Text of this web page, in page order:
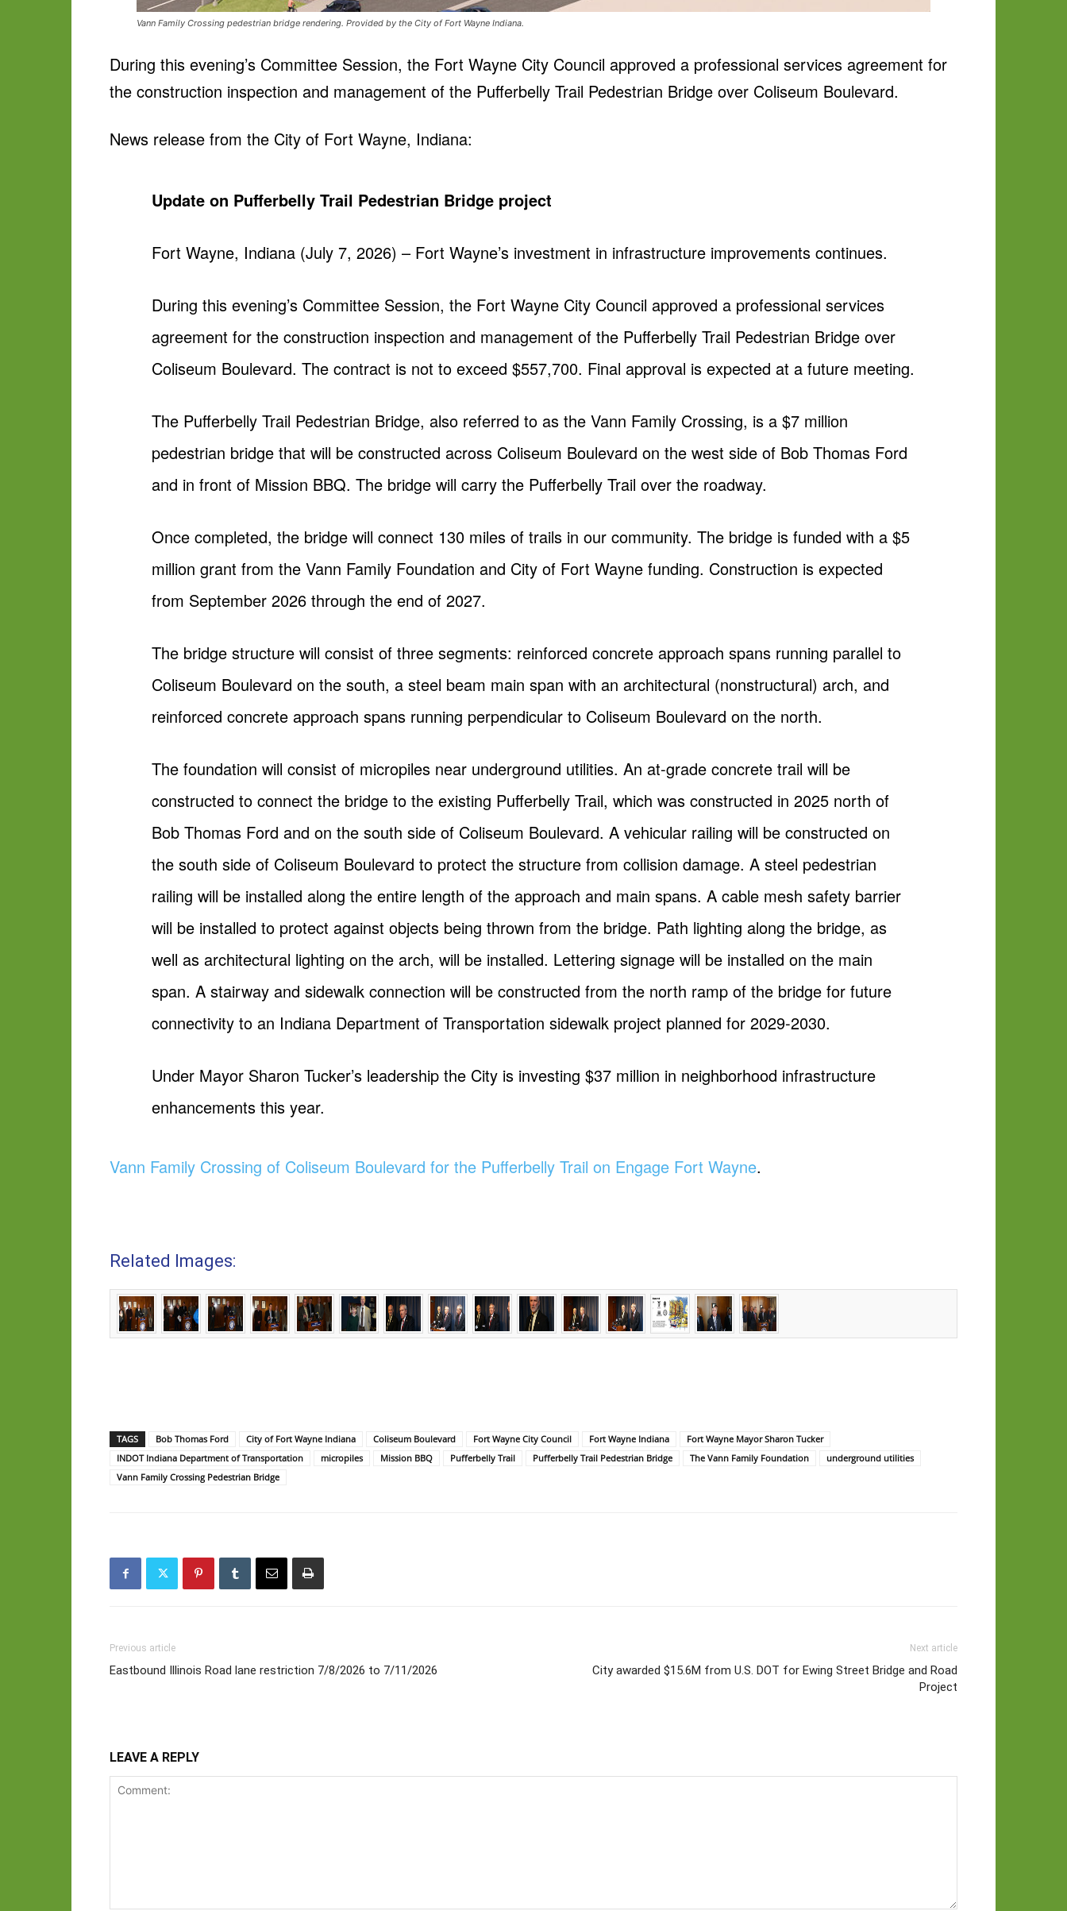
Vann Family Crossing pedestrian bridge rendering. Provided by the City of Fort Wayne Indiana.
During this evening’s Committee Session, the Fort Wayne City Council approved a professional services agreement for
the construction inspection and management of the Pufferbelly Trail Pedestrian Bridge over Coliseum Boulevard.
News release from the City of Fort Wayne, Indiana:
Update on Pufferbelly Trail Pedestrian Bridge project
Fort Wayne, Indiana (July 7, 2026) – Fort Wayne’s investment in infrastructure improvements continues.
During this evening’s Committee Session, the Fort Wayne City Council approved a professional services
agreement for the construction inspection and management of the Pufferbelly Trail Pedestrian Bridge over
Coliseum Boulevard. The contract is not to exceed $557,700. Final approval is expected at a future meeting.
The Pufferbelly Trail Pedestrian Bridge, also referred to as the Vann Family Crossing, is a $7 million
pedestrian bridge that will be constructed across Coliseum Boulevard on the west side of Bob Thomas Ford
and in front of Mission BBQ. The bridge will carry the Pufferbelly Trail over the roadway.
Once completed, the bridge will connect 130 miles of trails in our community. The bridge is funded with a $5
million grant from the Vann Family Foundation and City of Fort Wayne funding. Construction is expected
from September 2026 through the end of 2027.
The bridge structure will consist of three segments: reinforced concrete approach spans running parallel to
Coliseum Boulevard on the south, a steel beam main span with an architectural (nonstructural) arch, and
reinforced concrete approach spans running perpendicular to Coliseum Boulevard on the north.
The foundation will consist of micropiles near underground utilities. An at-grade concrete trail will be
constructed to connect the bridge to the existing Pufferbelly Trail, which was constructed in 2025 north of
Bob Thomas Ford and on the south side of Coliseum Boulevard. A vehicular railing will be constructed on
the south side of Coliseum Boulevard to protect the structure from collision damage. A steel pedestrian
railing will be installed along the entire length of the approach and main spans. A cable mesh safety barrier
will be installed to protect against objects being thrown from the bridge. Path lighting along the bridge, as
well as architectural lighting on the arch, will be installed. Lettering signage will be installed on the main
span. A stairway and sidewalk connection will be constructed from the north ramp of the bridge for future
connectivity to an Indiana Department of Transportation sidewalk project planned for 2029-2030.
Under Mayor Sharon Tucker’s leadership the City is investing $37 million in neighborhood infrastructure
enhancements this year.
Vann Family Crossing of Coliseum Boulevard for the Pufferbelly Trail on Engage Fort Wayne.
Related Images:
TAGS Bob Thomas Ford City of Fort Wayne Indiana Coliseum Boulevard Fort Wayne City Council Fort Wayne Indiana
Fort Wayne Mayor Sharon Tucker
INDOT Indiana Department of Transportation
micropiles Mission BBQ Pufferbelly Trail Pufferbelly Trail Pedestrian Bridge The Vann Family Foundation
underground utilities
Vann Family Crossing Pedestrian Bridge
Previous article
Eastbound Illinois Road lane restriction 7/8/2026 to 7/11/2026
Next article
City awarded $15.6M from U.S. DOT for Ewing Street Bridge and Road
Project
LEAVE A REPLY